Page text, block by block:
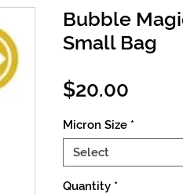
Bubble
Small Bag
$20.00
Micron Size *
Select
Quantity *